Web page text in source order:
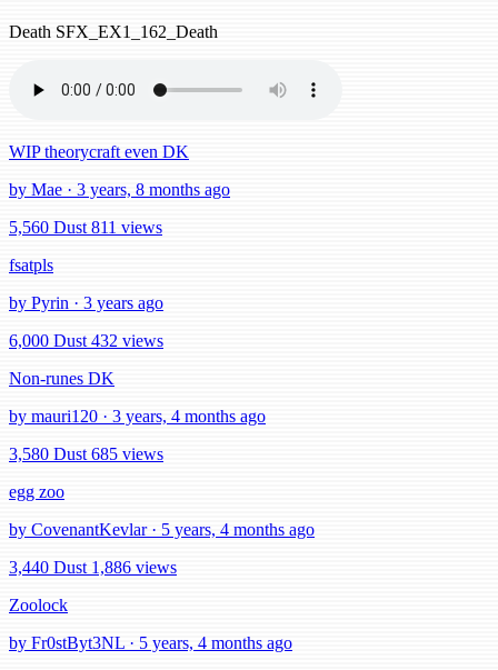
Death SFX_EX1_162_Death
WIP theorycraft even DK
by Mae · 3 years, 8 months ago
5,560 Dust 811 views
fsatpls
by Pyrin · 3 years ago
6,000 Dust 432 views
Non-runes DK
by mauri120 · 3 years, 4 months ago
3,580 Dust 685 views
egg zoo
by CovenantKevlar · 5 years, 4 months ago
3,440 Dust 1,886 views
Zoolock
by Fr0stByt3NL · 5 years, 4 months ago